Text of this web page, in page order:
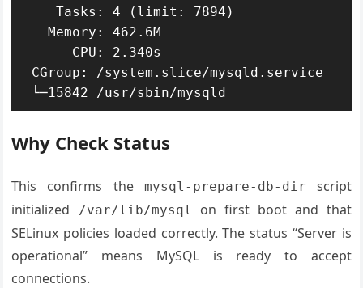
    Tasks: 4 (limit: 7894)
   Memory: 462.6M
└─15842 /usr/sbin/mysqld
Why Check Status
This confirms the mysql-prepare-db-dir
script
initialized
/var/lib/mysql
on first boot and that
SELinux policies loaded correctly. The status “Server is
operational” means MySQL is ready to accept
connections.